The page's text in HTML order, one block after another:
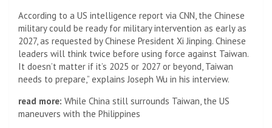
According to a US intelligence report via CNN, the Chinese
military could be ready for military intervention as early as
2027, as requested by Chinese President Xi Jinping. Chinese
leaders will think twice before using force against Taiwan.
It doesn’t matter if it’s 2025 or 2027 or beyond, Taiwan
needs to prepare,” explains Joseph Wu in his interview.
read more: While China still surrounds Taiwan, the US
maneuvers with the Philippines